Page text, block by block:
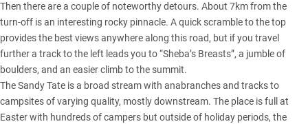
Then there are a couple of noteworthy detours. About 7km from the
turn-off is an interesting rocky pinnacle. A quick scramble to the top
provides the best views anywhere along this road, but if you travel
further a track to the left leads you to “Sheba’s Breasts”, a jumble of
boulders, and an easier climb to the summit.
The Sandy Tate is a broad stream with anabranches and tracks to
campsites of varying quality, mostly downstream. The place is full at
Easter with hundreds of campers but outside of holiday periods, the